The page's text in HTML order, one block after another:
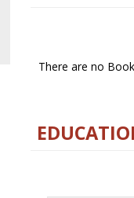
There are no